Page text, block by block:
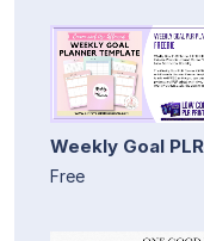
Weekly Goal
Free